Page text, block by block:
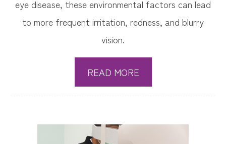
eye disease, these environmental factors can lead
to more frequent irritation, redness, and blurry
vision.
READ MORE